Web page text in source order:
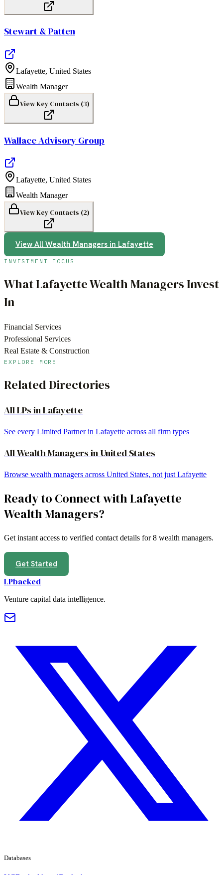
Stewart & Patten
Lafayette, United States
Wealth Manager
View Key Contacts (3)
Wallace Advisory Group
Lafayette, United States
Wealth Manager
View Key Contacts (2)
View All Wealth Managers in Lafayette
INVESTMENT FOCUS
WhatLafayetteWealth Managers Invest
In
Financial Services
Professional Services
Real Estate & Construction
EXPLORE MORE
Related Directories
All LPs inLafayette
See every Limited Partner in Lafayette across all firm types
AllWealth Managers in United States
Browse wealth managers across United States, not just Lafayette
Ready to Connect with Lafayette
Wealth Managers?
Get instant access to verified contact details for8 wealth managers.
Get Started
LPbacked
Venture capital data intelligence.
Databases